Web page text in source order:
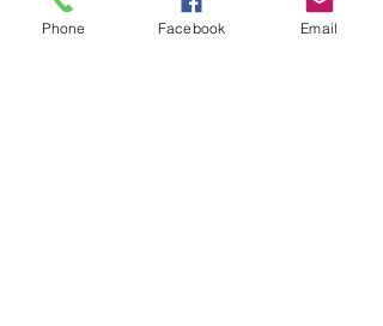
pruning, fertilization, and moisture
Phone Facebook Email